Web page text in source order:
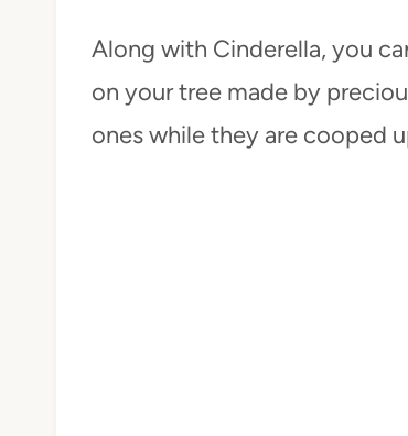
Along with Cinderella, you
on your tree made by
ones while they are cooped